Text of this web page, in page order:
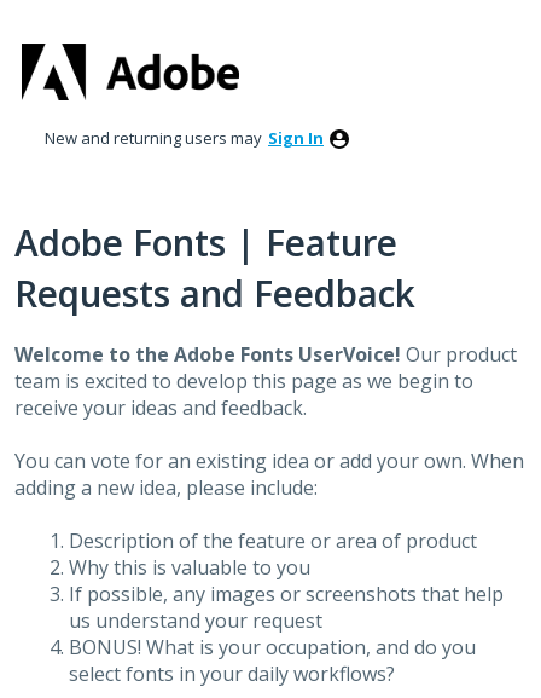
to
content
New and returning users may Sign In
Adobe Fonts | Feature
Requests and Feedback
Welcome to the Adobe Fonts UserVoice! Our product
team is excited to develop this page as we begin to
receive your ideas and feedback.
You can vote for an existing idea or add your own. When
adding a new idea, please include:
Description of the feature or area of product
Why this is valuable to you
If possible, any images or screenshots that help
us understand your request
BONUS! What is your occupation, and do you
select fonts in your daily workflows?